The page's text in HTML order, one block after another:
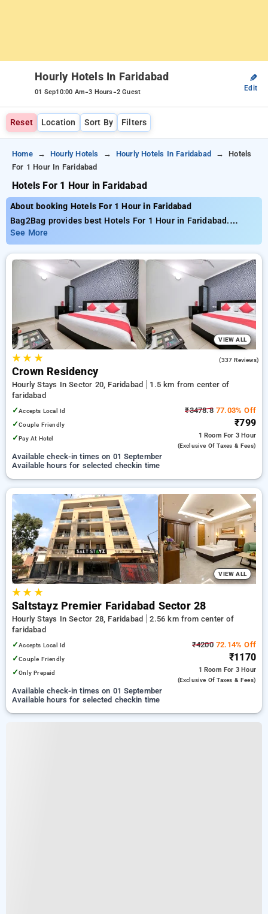
Hourly Hotels In Faridabad
01 Sep10:00 Am-3 Hours-2 Guest
✎
Edit
Reset Location Sort By Filters
Home Hourly Hotels Hourly Hotels In Faridabad
Hotels
For 1 Hour In Faridabad
Hotels For 1 Hour in Faridabad
About booking Hotels For 1 Hour in Faridabad
Bag2Bag provides best Hotels For 1 Hour in Faridabad.
Choose from 10 carefully selected Hourly Hotels in faridabad.
Book Hourly Hotels with everyday low prices starts from INR
653. Upto 77% discount on booking your preferred Hourly
Hotels in faridabad. INR 500 new user discount and 11th free
stay completely free. Choose from a range of budget to
luxurious options, ensuring a peaceful and comfortable stay
in faridabad.
See More
VIEW ALL
★★ ★ (337 Reviews)
Crown Residency
Hourly Stays In Sector 20, Faridabad
1.5 km from center of
faridabad
✓Accepts Local Id
✓Couple Friendly
✓Pay At Hotel
₹3478.877.03% Off
₹799
1 Room For 3 Hour
(exclusive Of Taxes & Fees)
Available check-in times on 01 September
Available hours for selected checkin time
VIEW ALL
★★ ★
Saltstayz Premier Faridabad Sector 28
Hourly Stays In Sector 28, Faridabad
2.56 km from center of
faridabad
✓Accepts Local Id
✓Couple Friendly
✓Only Prepaid
₹420072.14% Off
₹1170
1 Room For 3 Hour
(exclusive Of Taxes & Fees)
Available check-in times on 01 September
Available hours for selected checkin time